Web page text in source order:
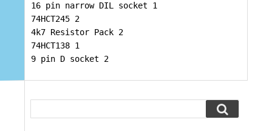
16 pin narrow DIL socket 1
74HCT245 2
4k7 Resistor Pack 2
74HCT138 1
9 pin D socket 2